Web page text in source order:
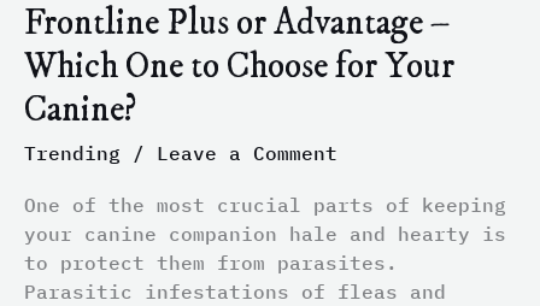
Frontline Plus or Advantage –
Which One to Choose for Your
Canine?
Trending / Leave a Comment
One of the most crucial parts of keeping
your canine companion hale and hearty is
to protect them from parasites.
Parasitic infestations of fleas and
Your
Canine?